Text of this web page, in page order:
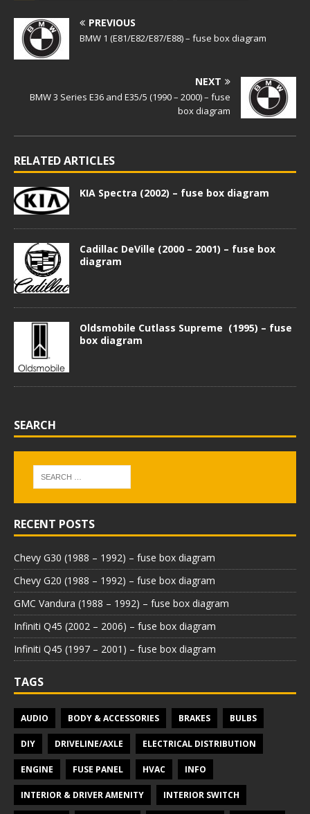
PREVIOUS
BMW 1 (E81/E82/E87/E88) – fuse box diagram
NEXT
BMW 3 Series E36 and E35/5 (1990 – 2000) – fuse
box diagram
RELATED ARTICLES
KIA Spectra (2002) – fuse box diagram
Cadillac DeVille (2000 – 2001) – fuse box
diagram
Oldsmobile Cutlass Supreme (1995) – fuse
box diagram
SEARCH
RECENT POSTS
Chevy G30 (1988 – 1992) – fuse box diagram
Chevy G20 (1988 – 1992) – fuse box diagram
GMC Vandura (1988 – 1992) – fuse box diagram
Infiniti Q45 (2002 – 2006) – fuse box diagram
Infiniti Q45 (1997 – 2001) – fuse box diagram
TAGS
AUDIO BODY & ACCESSORIES BRAKES BULBS
DIY DRIVELINE/AXLE ELECTRICAL DISTRIBUTION
ENGINE FUSE PANEL HVAC INFO
INTERIOR & DRIVER AMENITY INTERIOR SWITCH